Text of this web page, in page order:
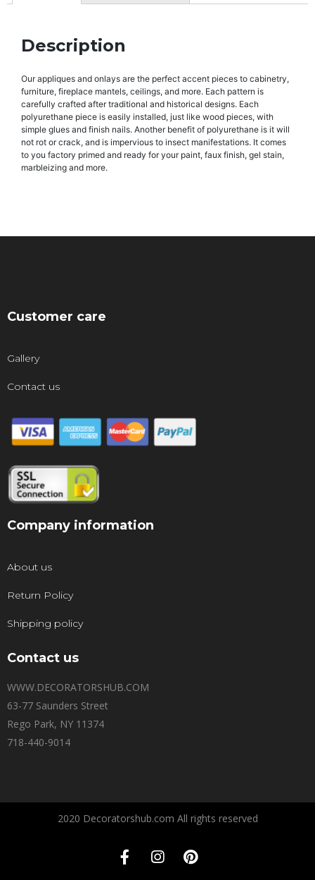
Description
Our appliques and onlays are the perfect accent pieces to cabinetry,
furniture, fireplace mantels, ceilings, and more. Each pattern is
carefully crafted after traditional and historical designs. Each
polyurethane piece is easily installed, just like wood pieces, with
simple glues and finish nails. Another benefit of polyurethane is it will
not rot or crack, and is impervious to insect manifestations. It comes
to you factory primed and ready for your paint, faux finish, gel stain,
marbleizing and more.
Customer care
Gallery
Contact us
Company information
About us
Return Policy
Shipping policy
Contact us
WWW.DECORATORSHUB.COM
63-77 Saunders Street
Rego Park, NY 11374
718-440-9014
2020 Decoratorshub.com All rights reserved